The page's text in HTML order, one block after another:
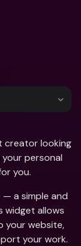
creator looking
personal
you.
— a simple and
widget allows
your website,
your work.